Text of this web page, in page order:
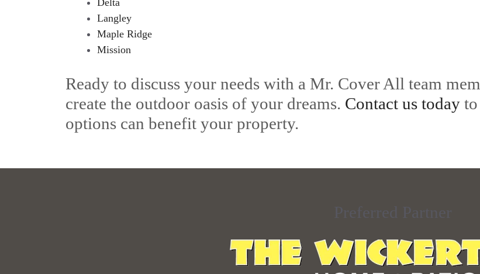
Langley
Maple Ridge
Mission
Ready to discuss your needs with a Mr. Cover All team
create the outdoor oasis of your dreams. Contact us today
options can benefit your property.
Preferred Partner